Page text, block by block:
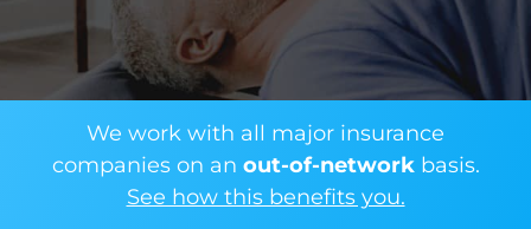
We work with all major insurance
companies on an out-of-networkbasis.
See how this benefits you.